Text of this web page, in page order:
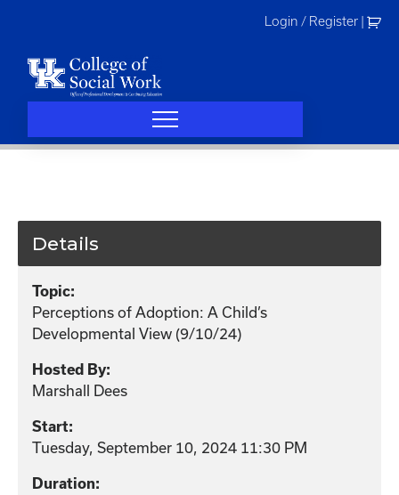
Login / Register
Details
Topic:
Perceptions of Adoption: A Child’s
Developmental View (9/10/24)
Hosted By:
Marshall Dees
Start:
Tuesday, September 10, 2024 11:30 PM
Duration: